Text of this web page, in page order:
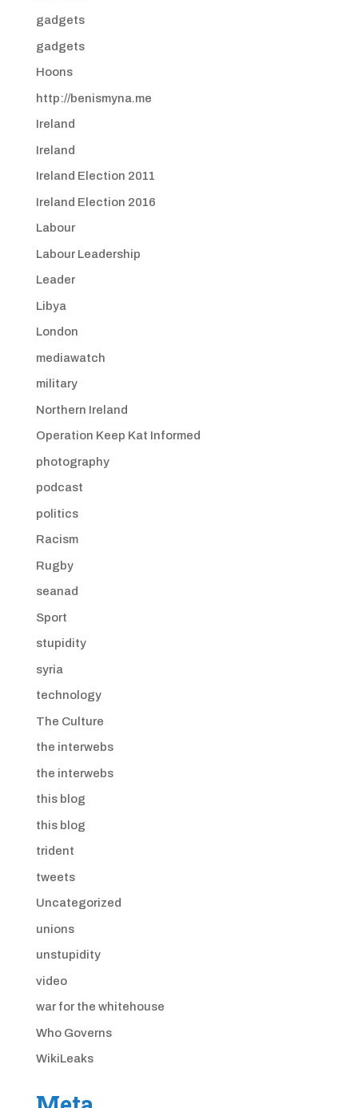
gadgets
gadgets
Hoons
http://benismyna.me
Ireland
Ireland
Ireland Election 2011
Ireland Election 2016
Labour
Labour Leadership
Leader
Libya
London
mediawatch
military
Northern Ireland
Operation Keep Kat Informed
photography
podcast
politics
Racism
Rugby
seanad
Sport
stupidity
syria
technology
The Culture
the interwebs
the interwebs
this blog
this blog
trident
tweets
Uncategorized
unions
unstupidity
video
war for the whitehouse
Who Governs
WikiLeaks